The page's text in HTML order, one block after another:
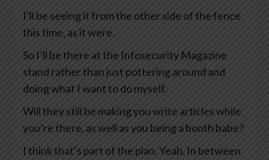
I’ll be seeing it from the other side of the fence
this time, as it were.
So I’ll be there at the Infosecurity Magazine
stand rather than just pottering around and
doing what I want to do myself.
Will they still be making you write articles while
you’re there, as well as you being a booth babe?
I think that’s part of the plan. Yeah. In between